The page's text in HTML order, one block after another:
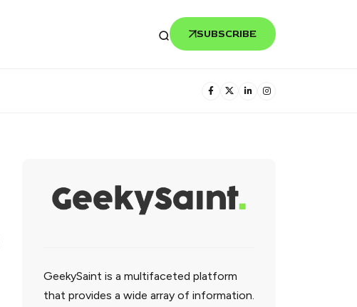
SUBSCRIBE
GeekySaint is a multifaceted platform
that provides a wide array of information.